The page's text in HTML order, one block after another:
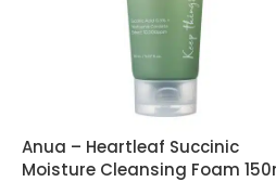
Anua – Heartleaf Succinic
Moisture Cleansing Foam